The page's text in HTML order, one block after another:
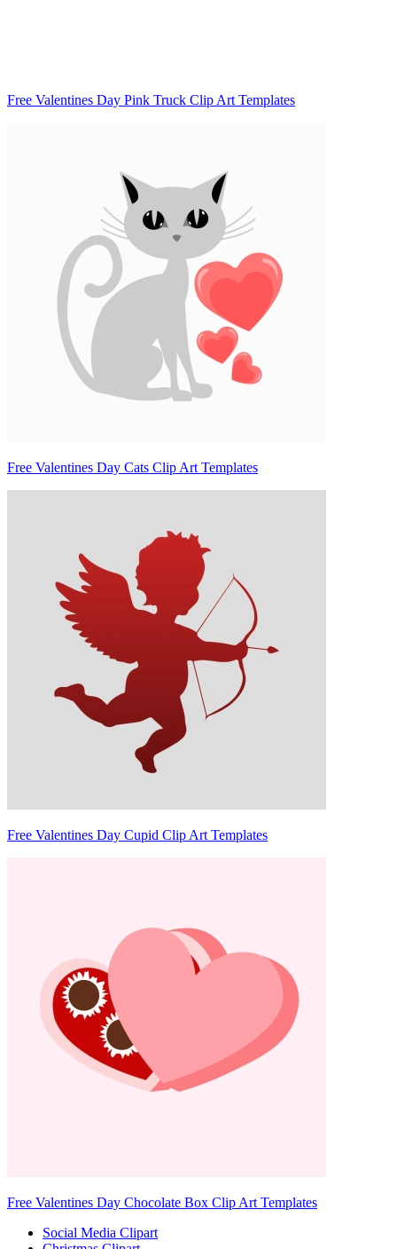
Free Valentines Day Pink Truck Clip Art Templates
Free Valentines Day Cats Clip Art Templates
Free Valentines Day Cupid Clip Art Templates
Free Valentines Day Chocolate Box Clip Art Templates
Social Media Clipart